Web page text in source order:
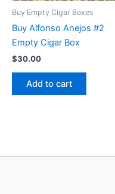
Buy Empty Cigar Boxes
Buy Alfonso Anejos #2
Empty Cigar Box
$30.00
Add to cart